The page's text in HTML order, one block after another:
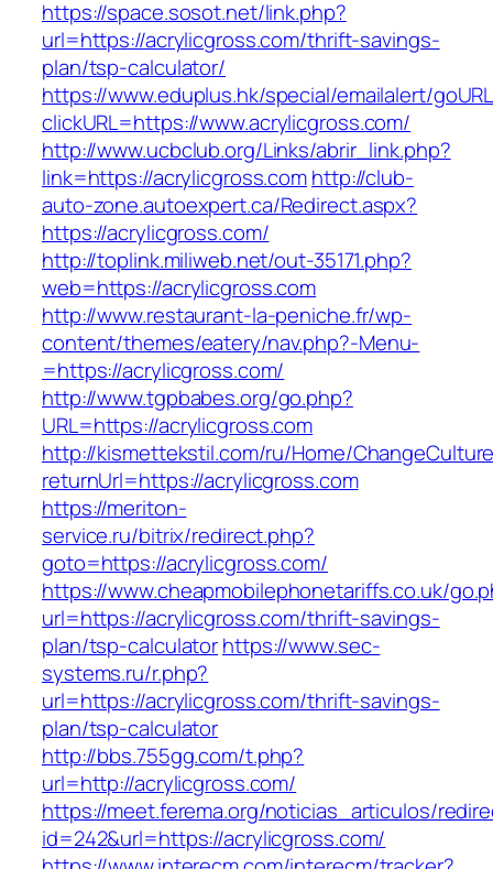
https://space.sosot.net/link.php?
url=https://acrylicgross.com/thrift-savings-
plan/tsp-calculator/
https://www.eduplus.hk/special/emailalert/
clickURL=https://www.acrylicgross.com/
http://www.ucbclub.org/Links/abrir_link.php?
link=https://acrylicgross.comhttp://club-
auto-zone.autoexpert.ca/Redirect.aspx?
https://acrylicgross.com/
http://toplink.miliweb.net/out-35171.php?
web=https://acrylicgross.com
http://www.restaurant-la-peniche.fr/wp-
content/themes/eatery/nav.php?-Menu-
=https://acrylicgross.com/
http://www.tgpbabes.org/go.php?
URL=https://acrylicgross.com
http://kismettekstil.com/ru/Home/
returnUrl=https://acrylicgross.com
https://meriton-
service.ru/bitrix/redirect.php?
goto=https://acrylicgross.com/
https://www.cheapmobilephonetariffs.co.uk/
url=https://acrylicgross.com/thrift-savings-
plan/tsp-calculatorhttps://www.sec-
systems.ru/r.php?
url=https://acrylicgross.com/thrift-savings-
plan/tsp-calculator
http://bbs.755gg.com/t.php?
url=http://acrylicgross.com/
https://meet.ferema.org/noticias_articulos/
id=242&url=https://acrylicgross.com/